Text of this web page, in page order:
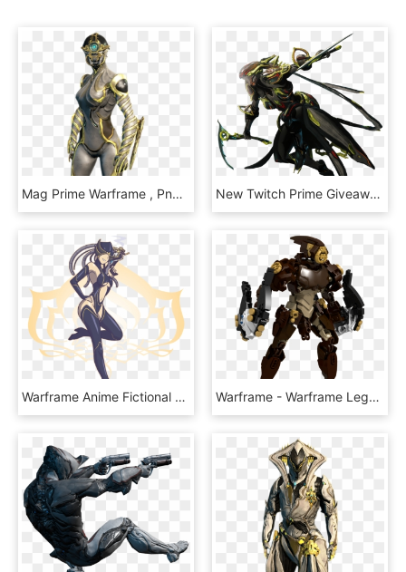
Mag Prime Warframe , Png Download - Warframe Mag Prime, Transparent Png New Twitch Prime Giveaway For Warframe Is On Now, And - Warframe Twitch Prime Loot, HD Png Download
Warframe Anime Fictional Character Cartoon - Warframe Spongebob, HD Png Download Warframe - Warframe Lego, HD Png Download